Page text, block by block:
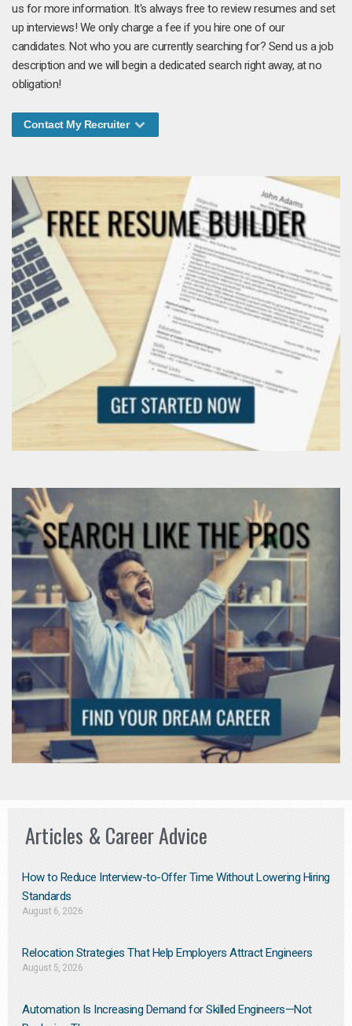
us for more information. It's always free to review resumes and set
up interviews! We only charge a fee if you hire one of our
candidates. Not who you are currently searching for? Send us a job
description and we will begin a dedicated search right away, at no
obligation!
Contact My Recruiter
Articles & Career Advice
How to Reduce Interview-to-Offer Time Without Lowering Hiring
Standards
August 6, 2026
Relocation Strategies That Help Employers Attract Engineers
August 5, 2026
Automation Is Increasing Demand for Skilled Engineers—Not